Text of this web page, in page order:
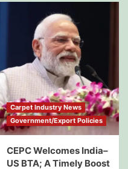
Carpet Industry News
Government/Export Policies
CEPC Welcomes India–
US BTA; A Timely Boost